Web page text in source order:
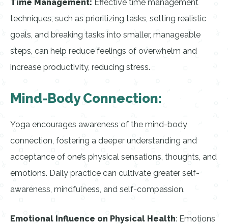
Time Management: Effective time management
techniques, such as prioritizing tasks, setting realistic
goals, and breaking tasks into smaller, manageable
steps, can help reduce feelings of overwhelm and
increase productivity, reducing stress.
Mind-Body Connection:
Yoga encourages awareness of the mind-body
connection, fostering a deeper understanding and
acceptance of one’s physical sensations, thoughts, and
emotions. Daily practice can cultivate greater self-
awareness, mindfulness, and self-compassion.
Emotional Influence on Physical Health: Emotions